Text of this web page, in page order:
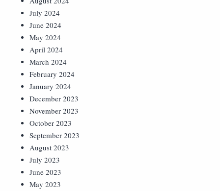
July 2024
June 2024
May 2024
April 2024
March 2024
February 2024
January 2024
December 2023
November 2023
October 2023
September 2023
August 2023
July 2023
June 2023
May 2023